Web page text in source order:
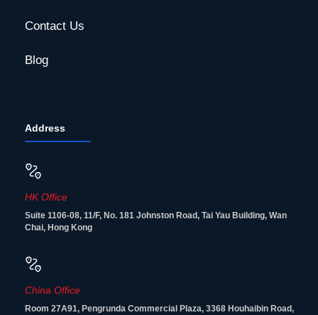
Contact Us
Blog
Address
HK Office
Suite 1106-08, 11/F, No. 181 Johnston Road, Tai Yau Building, Wan
Chai, Hong Kong
China Office
Room 27A91, Pengrunda Commercial Plaza, 3368 Houhaibin Road,